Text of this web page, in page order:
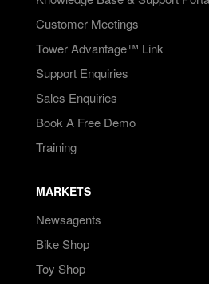
Customer Meetings
Tower Advantage™ Link
Support Enquiries
Sales Enquiries
Book A Free Demo
Training
MARKETS
Newsagents
Bike Shop
Toy Shop